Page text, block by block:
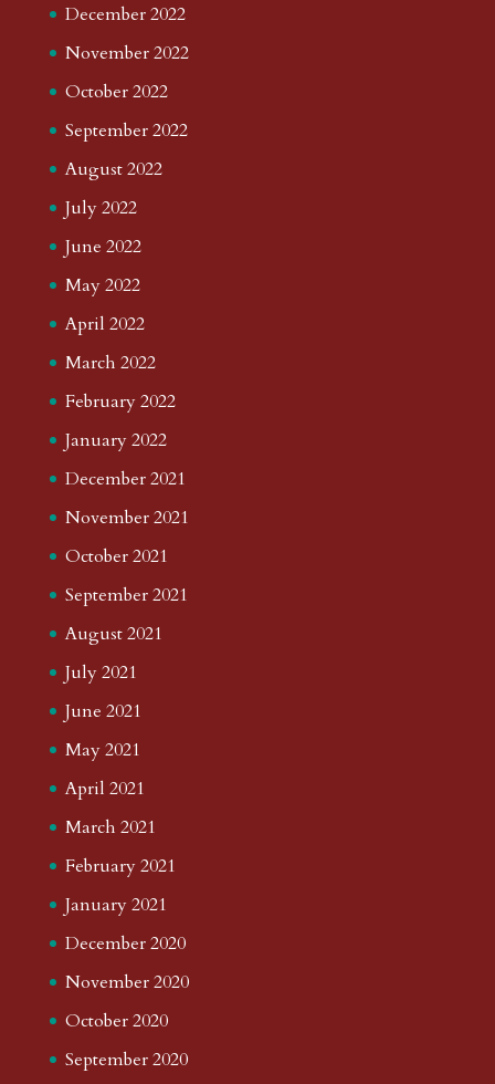
December 2022
November 2022
October 2022
September 2022
August 2022
July 2022
June 2022
May 2022
April 2022
March 2022
February 2022
January 2022
December 2021
November 2021
October 2021
September 2021
August 2021
July 2021
June 2021
May 2021
April 2021
March 2021
February 2021
January 2021
December 2020
November 2020
October 2020
September 2020